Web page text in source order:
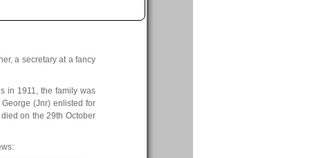
a secretary at a fancy
in 1911, the family was
(Jnr) enlisted for
on the 29th October